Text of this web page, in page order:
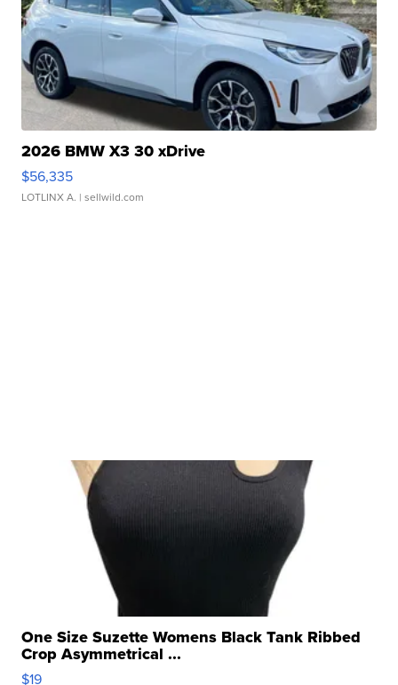
2026 BMW X3 30 xDrive
$56,335
LOTLINX A. | sellwild.com
One Size Suzette Womens Black Tank Ribbed
Crop Asymmetrical ...
$19